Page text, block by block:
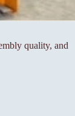
quality, and